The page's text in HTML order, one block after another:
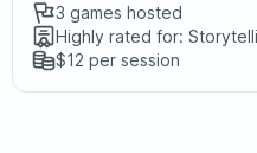
3 games hosted
Highly rated for:
$12 per session